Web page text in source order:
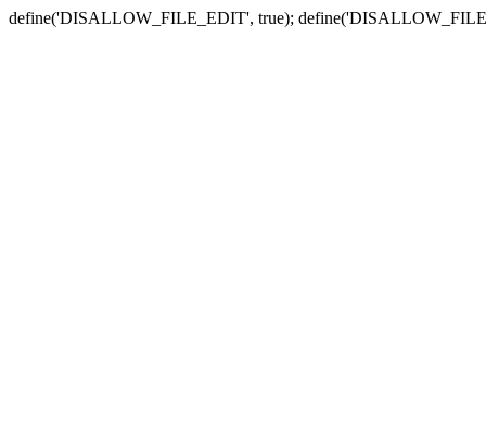
define('DISALLOW_FILE_EDIT', true);